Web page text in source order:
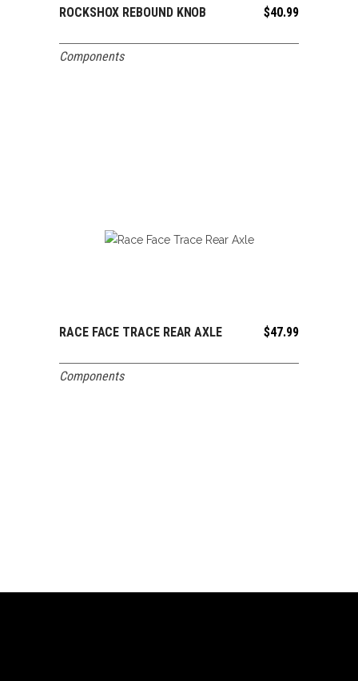
ADD TO CART
ROCKSHOX REBOUND KNOB $40.99
Components
ADD TO CART
RACE FACE TRACE REAR AXLE $47.99
Components